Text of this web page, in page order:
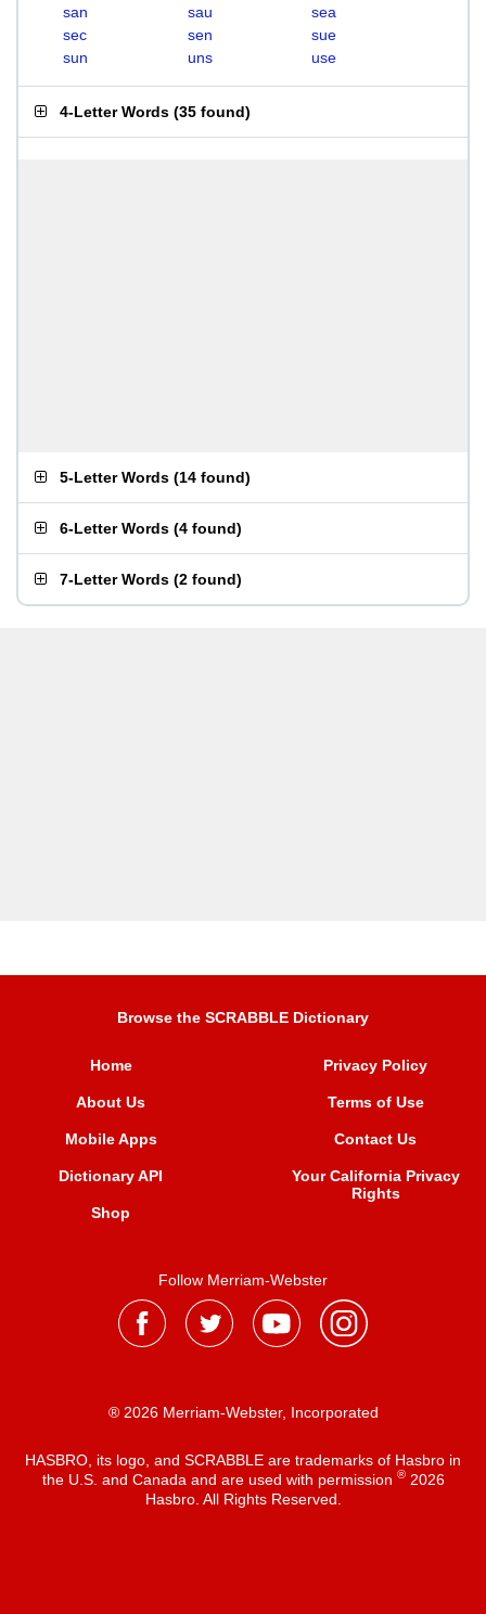
san
sau
sea
sec
sen
sue
sun
uns use
4-Letter Words (35 found)
5-Letter Words (14 found)
6-Letter Words (4 found)
7-Letter Words (2 found)
Browse the SCRABBLE Dictionary
Home
About Us
Mobile Apps
Dictionary API
Shop
Privacy Policy
Terms of Use
Contact Us
Your California Privacy
Rights
Follow Merriam-Webster
® 2026 Merriam-Webster, Incorporated
HASBRO, its logo, and SCRABBLE are trademarks of Hasbro in
the U.S. and Canada and are used with permission ®2026
Hasbro. All Rights Reserved.